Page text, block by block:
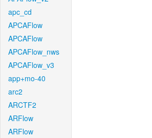
apc_cd
APCAFlow
APCAFlow
APCAFlow_nws
APCAFlow_v3
app+mo-40
arc2
ARCTF2
ARFlow
ARFlow